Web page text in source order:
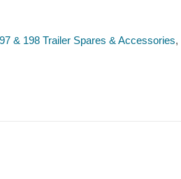
& 198 Trailer Spares & Accessories,